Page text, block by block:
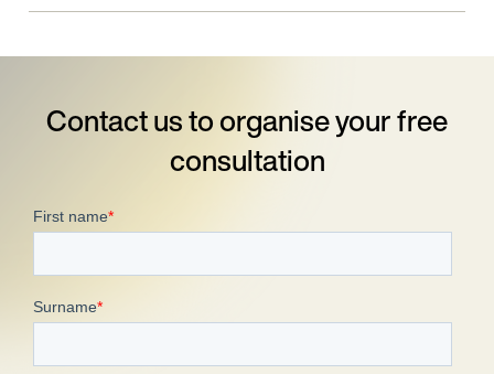
Contact us to organise yourfree
consultation